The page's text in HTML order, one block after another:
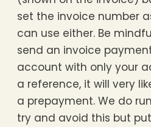
set the invoice number
can use either. Be
send an invoice
account with only your
a reference, it will very
a prepayment. We do
try and avoid this but